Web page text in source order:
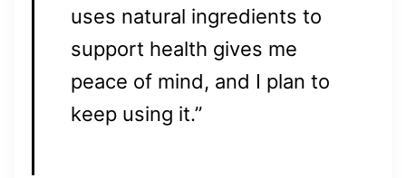
uses natural ingredients to
support health gives me
peace of mind, and I plan to
keep using it.”